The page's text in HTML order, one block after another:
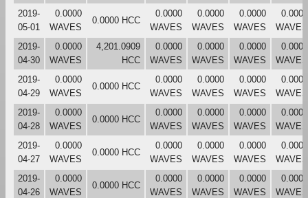
2019-
05-01
0.0000
WAVES
0.0000 HCC
0.0000
WAVES
0.0000
WAVES
0.0000
WAVES
0.0000
WAVES
2019-
04-30
0.0000
WAVES
4,201.0909
HCC
0.0000
WAVES
0.0000
WAVES
0.0000
WAVES
0.0000
WAVES
2019-
04-29
0.0000
WAVES
0.0000 HCC
0.0000
WAVES
0.0000
WAVES
0.0000
WAVES
0.0000
WAVES
2019-
04-28
0.0000
WAVES
0.0000 HCC
0.0000
WAVES
0.0000
WAVES
0.0000
WAVES
0.0000
WAVES
2019-
04-27
0.0000
WAVES
0.0000 HCC
0.0000
WAVES
0.0000
WAVES
0.0000
WAVES
0.0000
WAVES
2019-
04-26
0.0000
WAVES
0.0000 HCC
0.0000
WAVES
0.0000
WAVES
0.0000
WAVES
0.0000
WAVES